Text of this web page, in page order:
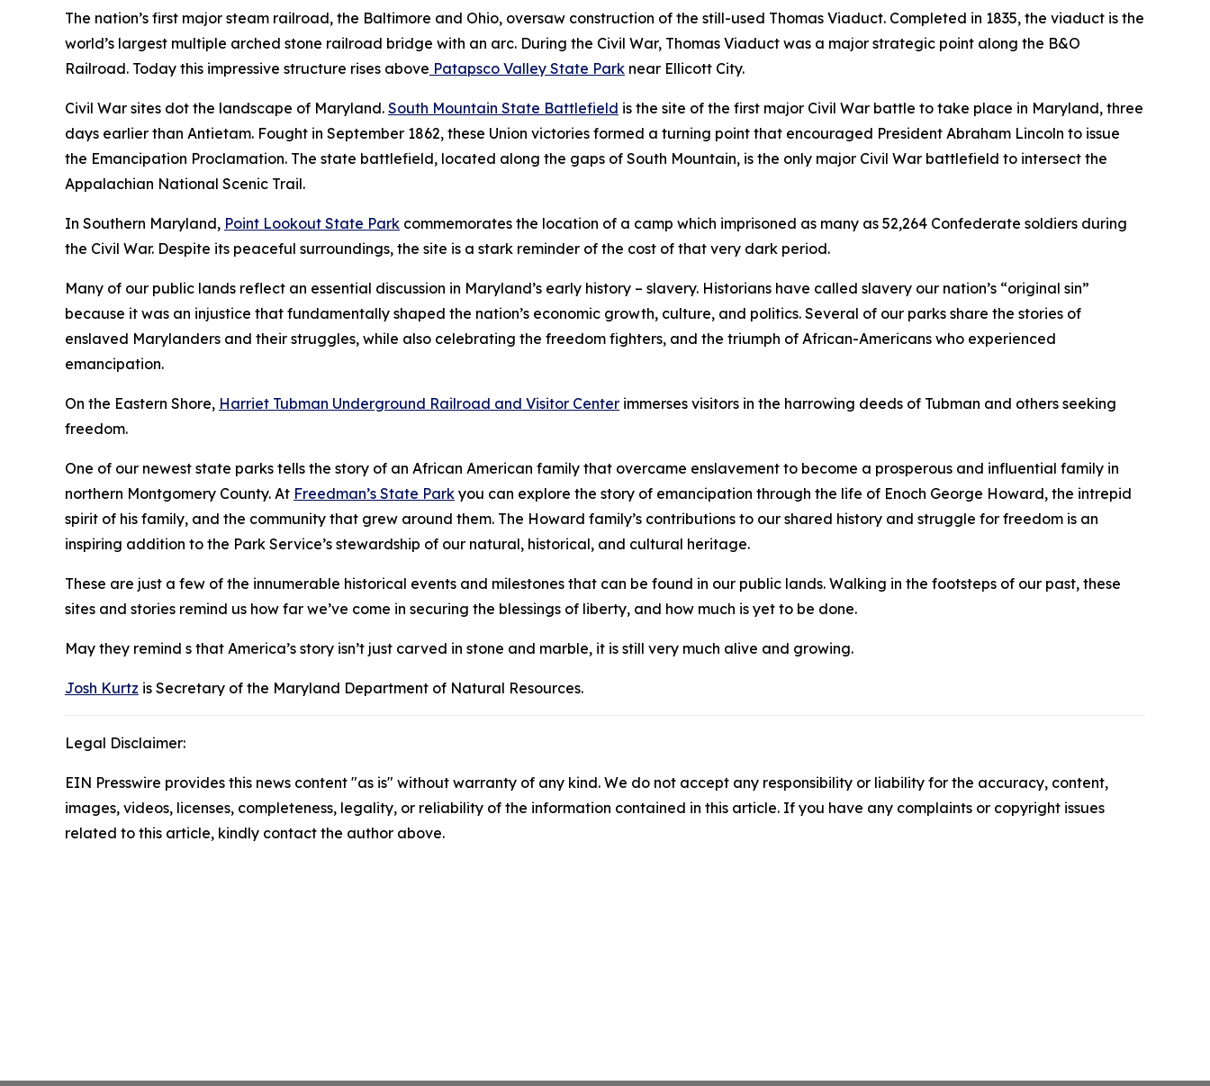
The nation’s first major steam railroad, the Baltimore and Ohio, oversaw construction of the still-used Thomas Viaduct. Completed in 1835, the viaduct is the
world’s largest multiple arched stone railroad bridge with an arc. During the Civil War, Thomas Viaduct was a major strategic point along the B&O
Railroad. Today this impressive structure rises above Patapsco Valley State Park near Ellicott City.
Civil War sites dot the landscape of Maryland. South Mountain State Battlefield is the site of the first major Civil War battle to take place in Maryland, three
days earlier than Antietam. Fought in September 1862, these Union victories formed a turning point that encouraged President Abraham Lincoln to issue
the Emancipation Proclamation. The state battlefield, located along the gaps of South Mountain, is the only major Civil War battlefield to intersect the
Appalachian National Scenic Trail.
In Southern Maryland, Point Lookout State Park commemorates the location of a camp which imprisoned as many as 52,264 Confederate soldiers during
the Civil War. Despite its peaceful surroundings, the site is a stark reminder of the cost of that very dark period.
Many of our public lands reflect an essential discussion in Maryland’s early history – slavery. Historians have called slavery our nation’s “original sin”
because it was an injustice that fundamentally shaped the nation’s economic growth, culture, and politics. Several of our parks share the stories of
enslaved Marylanders and their struggles, while also celebrating the freedom fighters, and the triumph of African-Americans who experienced
emancipation.
On the Eastern Shore, Harriet Tubman Underground Railroad and Visitor Center immerses visitors in the harrowing deeds of Tubman and others seeking
freedom.
One of our newest state parks tells the story of a​n African American family that overcame enslavement to become a prosperous and influential family in
northern Montgomery County. At Freedman’s State Park you can explore the story of emancipation through the life of Enoch George Howard, the intrepid
spirit of his family, and the community that grew around them. The Howard family’s contributions to our shared history and struggle for freedom is an
inspiring addition to the Park Service’s stewardship of our natural, historical, and cultural heritage.
These are just a few of the innumerable historical events and milestones that can be found in our public lands. Walking in the footsteps of our past, these
sites and stories remind us how far we’ve come in securing the blessings of liberty, and how much is yet to be done.
May they remind s that America’s story isn’t just carved in stone and marble, it is still very much alive and growing.
Josh Kurtz is Secretary of the Maryland Department of Natural Resources.
Legal Disclaimer:
EIN Presswire provides this news content "as is" without warranty of any kind. We do not accept any responsibility or liability for the accuracy, content,
images, videos, licenses, completeness, legality, or reliability of the information contained in this article. If you have any complaints or copyright issues
related to this article, kindly contact the author above.